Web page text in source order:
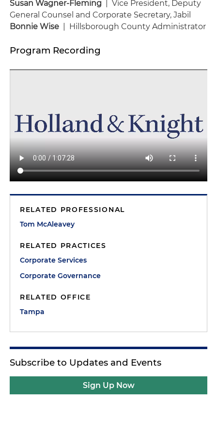
Susan Wagner-Fleming
| Vice President, Deputy
General Counsel and Corporate Secretary, Jabil
Bonnie Wise
| Hillsborough County Administrator
Program Recording
RELATED PROFESSIONAL
Tom McAleavey
RELATED PRACTICES
Corporate Services
Corporate Governance
RELATED OFFICE
Tampa
Subscribe to Updates and Events
Sign Up Now